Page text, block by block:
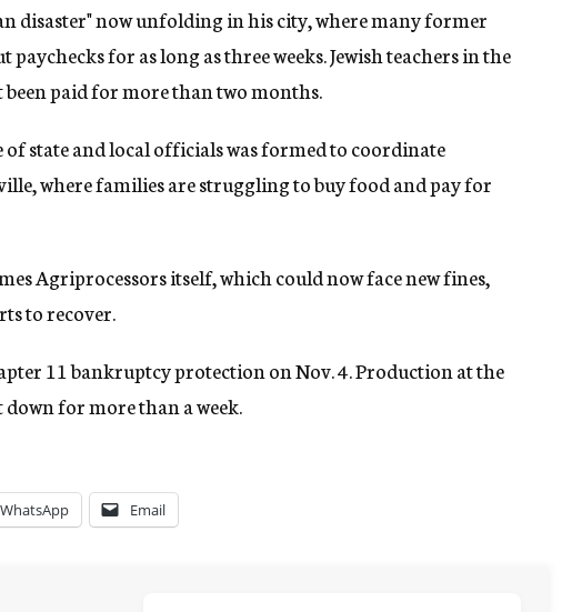
disaster" now unfolding in his city, where many former
paychecks for as long as three weeks. Jewish teachers in the
been paid for more than two months.
state and local officials was formed to coordinate
where families are struggling to buy food and pay for
Agriprocessors itself, which could now face new fines,
to recover.
11 bankruptcy protection on Nov. 4. Production at the
for more than a week.
WhatsApp Email